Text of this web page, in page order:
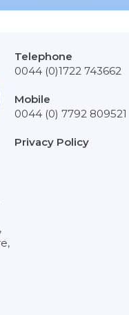
Telephone
0044 (0)1722 743662
Mobile
0044 (0) 7792 809521
Privacy Policy